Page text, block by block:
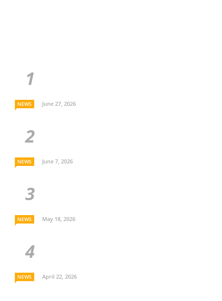
NEWS June 27, 2026
NEWS June 7, 2026
NEWS May 18, 2026
NEWS April 22, 2026